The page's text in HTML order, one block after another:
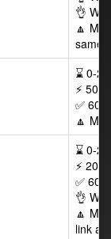
👌
🔼
same
⌛ 0-
⚡
✅ 60
🔼
⌛ 0-
⚡
✅ 60
👌
🔼
link